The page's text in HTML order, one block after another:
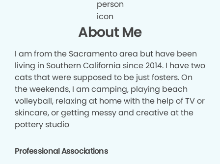
About Me
I am from the Sacramento area but have been
living in Southern California since 2014. I have two
cats that were supposed to be just fosters. On
the weekends, I am camping, playing beach
volleyball, relaxing at home with the help of TV or
skincare, or getting messy and creative at the
pottery studio
Professional Associations